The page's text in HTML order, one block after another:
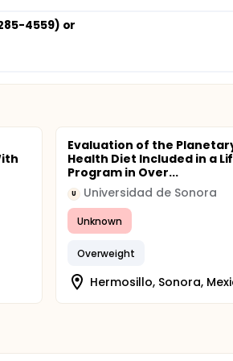
4559) or
Evaluation of the
Health Diet Included in a
Program in Over...
U Universidad de Sonora
Unknown
Overweight
Hermosillo, Sonora,